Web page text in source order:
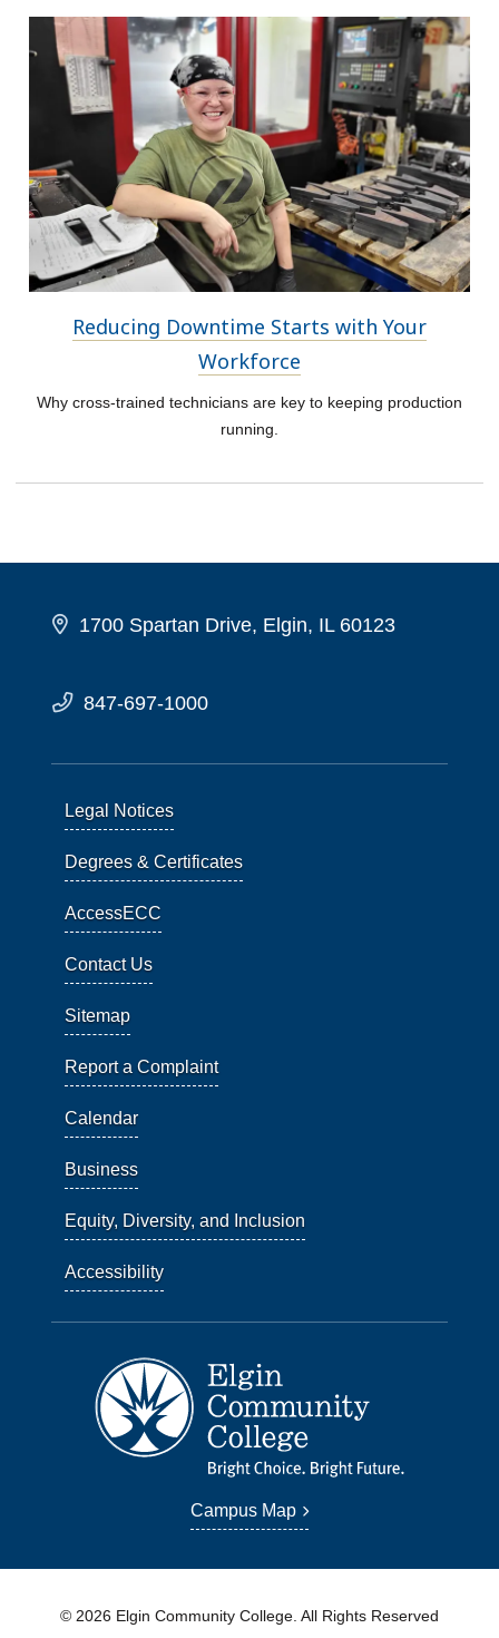
Reducing Downtime Starts with Your
Workforce
Why cross-trained technicians are key to keeping production
running.
1700 Spartan Drive, Elgin, IL 60123
847-697-1000
Legal Notices
Degrees & Certificates
AccessECC
Contact Us
Sitemap
Report a Complaint
Calendar
Business
Equity, Diversity, and Inclusion
Accessibility
Campus Map
© 2026 Elgin Community College. All Rights Reserved